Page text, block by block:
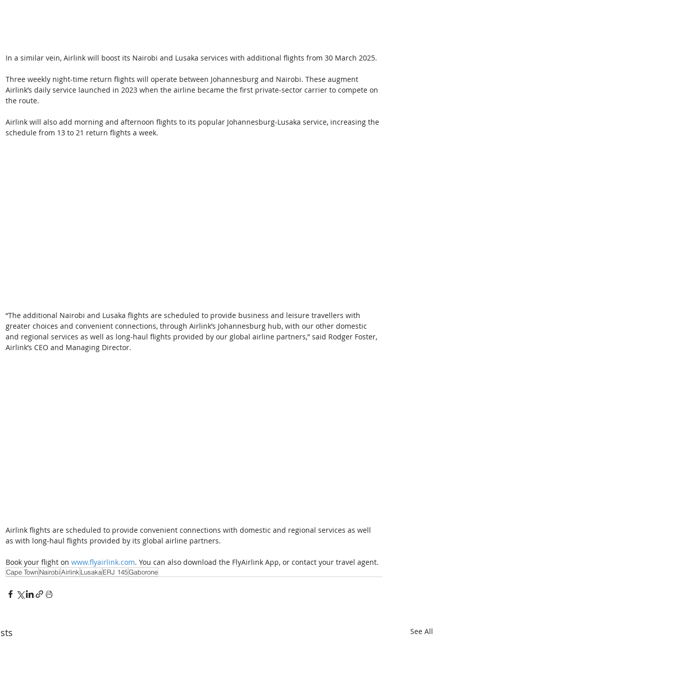
In a similar vein, Airlink will boost its Nairobi and Lusaka services with additional flights from 30 March 2025.
Three weekly night-time return flights will operate between Johannesburg and Nairobi. These augment
Airlink’s daily service launched in 2023 when the airline became the first private-sector carrier to compete on
the route.
Airlink will also add morning and afternoon flights to its popular Johannesburg-Lusaka service, increasing the
schedule from 13 to 21 return flights a week.
“The additional Nairobi and Lusaka flights are scheduled to provide business and leisure travellers with
greater choices and convenient connections, through Airlink’s Johannesburg hub, with our other domestic
and regional services as well as long-haul flights provided by our global airline partners,” said Rodger Foster,
Airlink’s CEO and Managing Director.
Airlink flights are scheduled to provide convenient connections with domestic and regional services as well
as with long-haul flights provided by its global airline partners.
Book your flight on www.flyairlink.com. You can also download the FlyAirlink App, or contact your travel agent.
Cape TownNairobiAirlink LusakaERJ 145Gaborone
See All